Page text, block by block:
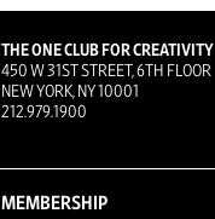
THE ONE CLUB FOR CREATIVITY
450 W 31ST STREET, 6TH FLOOR
NEW YORK, NY 10001
212.979.1900
MEMBERSHIP